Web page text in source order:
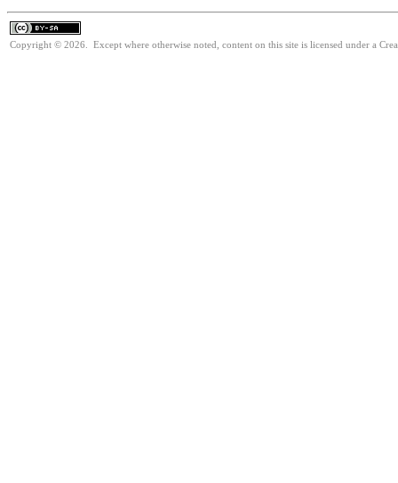
Copyright © 2026. Except where otherwise noted, content on this site is licensed under a